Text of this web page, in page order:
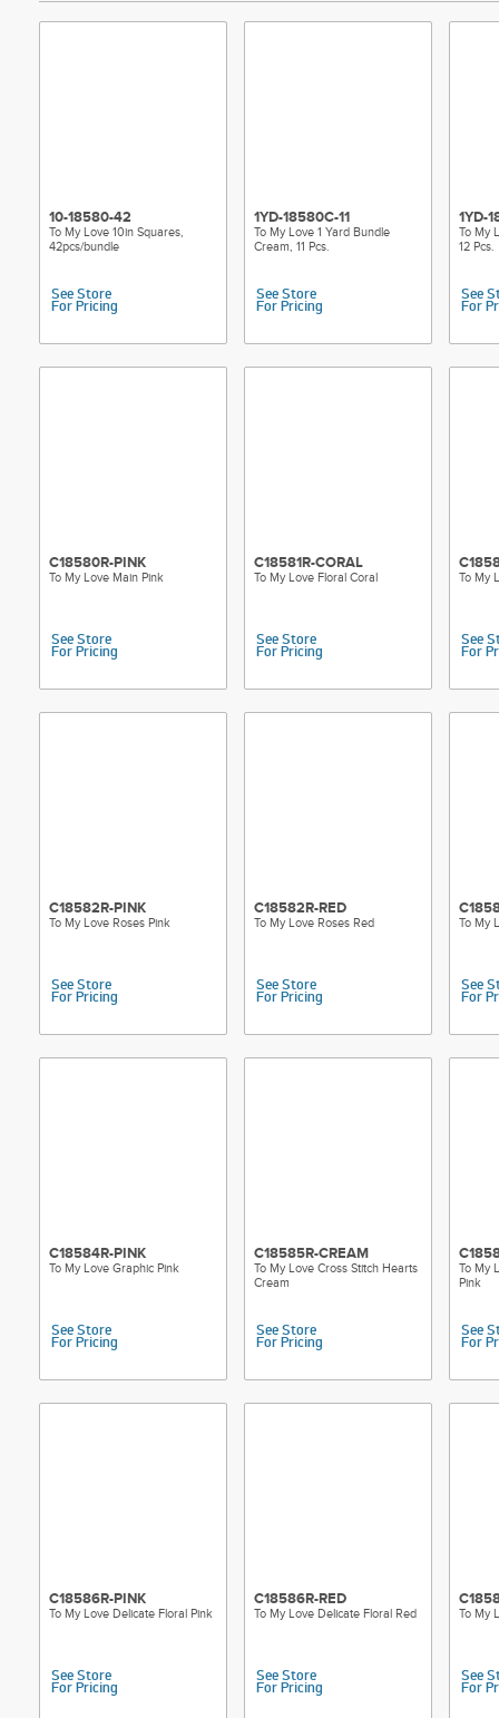
10-18580-42
To My Love 10in Squares,
42pcs/bundle
See Store
For Pricing
1YD-18580C-11
To My Love 1 Yard Bundle
Cream, 11 Pcs.
See Store
For Pricing
1YD-
To My
12 Pcs.
See
For
C18580R-PINK
To My Love Main Pink
See Store
For Pricing
C18581R-CORAL
To My Love Floral Coral
See Store
For Pricing
To My
See
For
C18582R-PINK
To My Love Roses Pink
See Store
For Pricing
C18582R-RED
To My Love Roses Red
See Store
For Pricing
To My
See
For
C18584R-PINK
To My Love Graphic Pink
See Store
For Pricing
C18585R-CREAM
To My Love Cross Stitch Hearts
Cream
See Store
For Pricing
To My
Pink
See
For
C18586R-PINK
To My Love Delicate Floral Pink
See Store
For Pricing
C18586R-RED
To My Love Delicate Floral Red
See Store
For Pricing
To My
See
For